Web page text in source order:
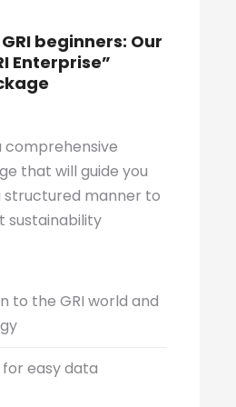
beginners: Our
Enterprise”
comprehensive
that will guide you
structured manner to
sustainability
to the GRI world and
easy data